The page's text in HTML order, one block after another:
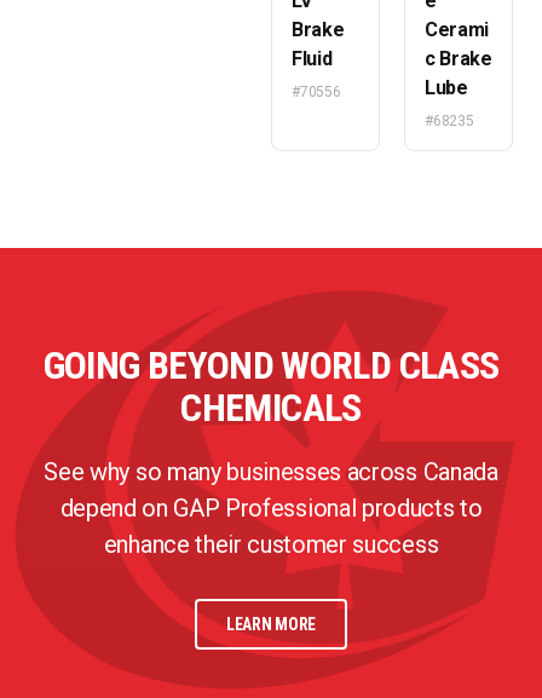
Brake
Fluid
#70556
Cerami
c Brake
Lube
#68235
GOING BEYOND WORLD CLASS
CHEMICALS
See why so many businesses across Canada
depend on GAP Professional products to
enhance their customer success
LEARN MORE